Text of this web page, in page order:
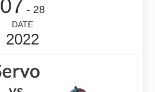
07 - 28
DATE
2022